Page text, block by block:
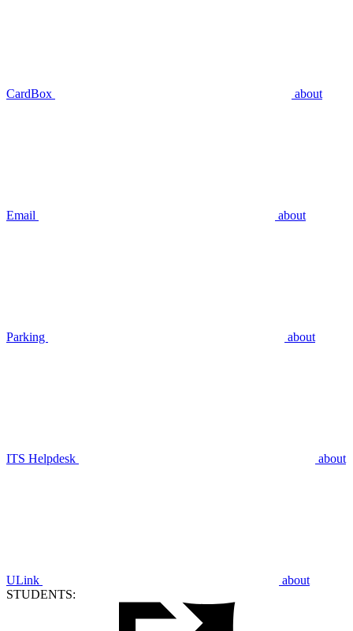
CardBox about
Email about
Parking about
ITS Helpdesk about
ULink
about
STUDENTS: